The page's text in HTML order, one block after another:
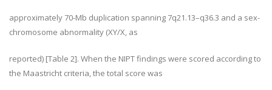
approximately 70-Mb duplication spanning 7q21.13–q36.3 and a sex-
chromosome abnormality (XY/X, as
reported) [Table 2]. When the NIPT findings were scored according to
the Maastricht criteria, the total score was